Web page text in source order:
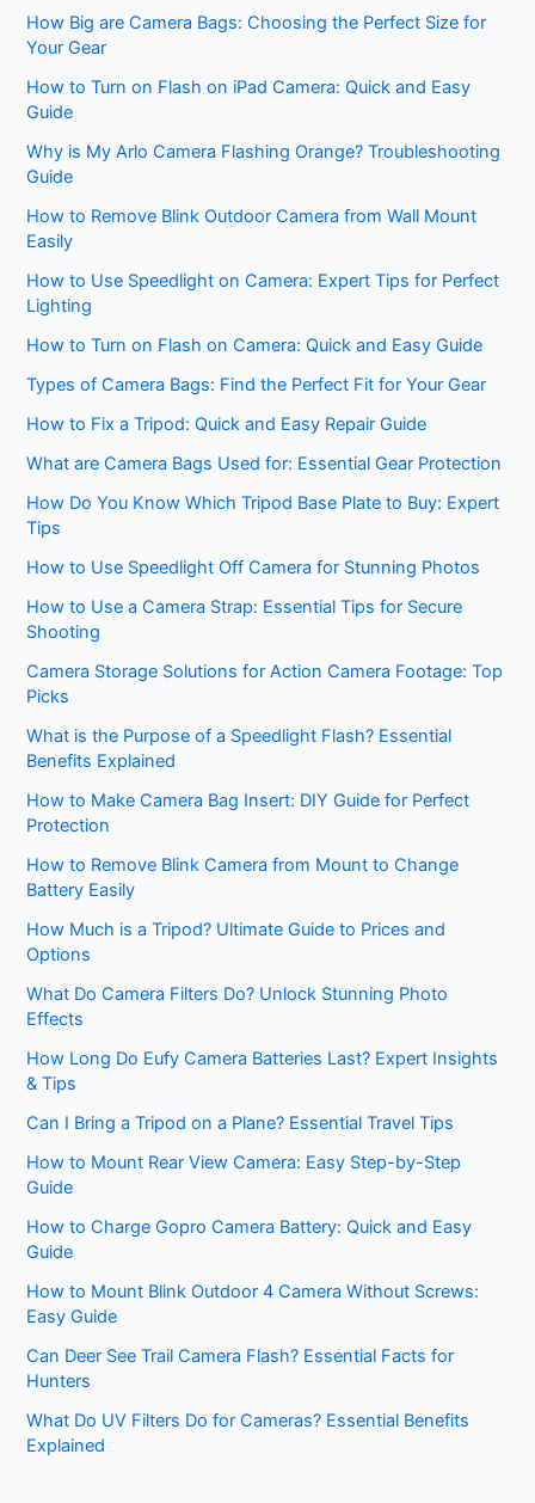
How Big are Camera Bags: Choosing the Perfect Size for
Your Gear
How to Turn on Flash on iPad Camera: Quick and Easy
Guide
Why is My Arlo Camera Flashing Orange? Troubleshooting
Guide
How to Remove Blink Outdoor Camera from Wall Mount
Easily
How to Use Speedlight on Camera: Expert Tips for Perfect
Lighting
How to Turn on Flash on Camera: Quick and Easy Guide
Types of Camera Bags: Find the Perfect Fit for Your Gear
How to Fix a Tripod: Quick and Easy Repair Guide
What are Camera Bags Used for: Essential Gear Protection
How Do You Know Which Tripod Base Plate to Buy: Expert
Tips
How to Use Speedlight Off Camera for Stunning Photos
How to Use a Camera Strap: Essential Tips for Secure
Shooting
Camera Storage Solutions for Action Camera Footage: Top
Picks
What is the Purpose of a Speedlight Flash? Essential
Benefits Explained
How to Make Camera Bag Insert: DIY Guide for Perfect
Protection
How to Remove Blink Camera from Mount to Change
Battery Easily
How Much is a Tripod? Ultimate Guide to Prices and
Options
What Do Camera Filters Do? Unlock Stunning Photo
Effects
How Long Do Eufy Camera Batteries Last? Expert Insights
& Tips
Can I Bring a Tripod on a Plane? Essential Travel Tips
How to Mount Rear View Camera: Easy Step-by-Step
Guide
How to Charge Gopro Camera Battery: Quick and Easy
Guide
How to Mount Blink Outdoor 4 Camera Without Screws:
Easy Guide
Can Deer See Trail Camera Flash? Essential Facts for
Hunters
What Do UV Filters Do for Cameras? Essential Benefits
Explained